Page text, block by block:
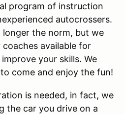
program of instruction
autocrossers.
the norm, but we
available for
your skills. We
come and enjoy the fun!
is needed, in fact, we
the car you drive on a